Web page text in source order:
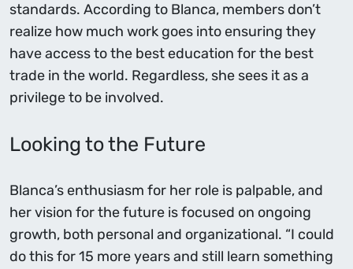
standards. According to Blanca, members don’t
realize how much work goes into ensuring they
have access to the best education for the best
trade in the world. Regardless, she sees it as a
privilege to be involved.
Looking to the Future
Blanca’s enthusiasm for her role is palpable, and
her vision for the future is focused on ongoing
growth, both personal and organizational. “I could
do this for 15 more years and still learn something